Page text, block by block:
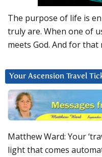
The purpose of life is
truly are. When one of
meets God. And for
Your Ascension Travel
Matthew Ward: Your
light that comes